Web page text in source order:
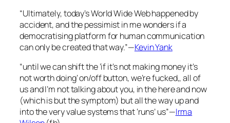
“Ultimately, today’s World Wide Web happened by
accident, and the pessimist in me wonders if a
democratising platform for human communication
can only be created that way.”—Kevin Yank
“until we can shift the ‘if it’s not making money it’s
not worth doing’ on/off button, we’re fucked,, all of
us and I’m not talking about you, in the here and now
(which is but the symptom) but all the way up and
into the very value systems that ‘runs’ us”—Irma